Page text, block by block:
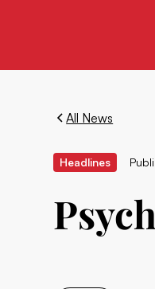
All News
Headlines